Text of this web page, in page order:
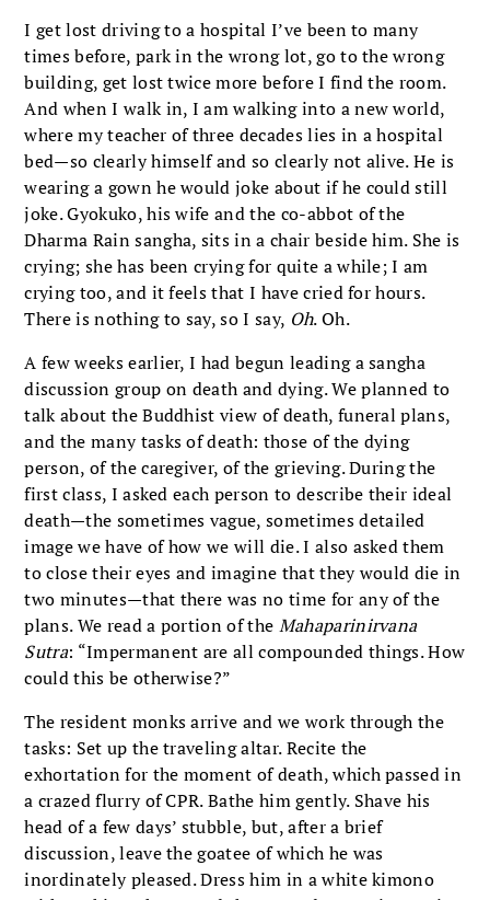
I get lost driving to a hospital I’ve been to many
times before, park in the wrong lot, go to the wrong
building, get lost twice more before I find the room.
And when I walk in, I am walking into a new world,
where my teacher of three decades lies in a hospital
bed—so clearly himself and so clearly not alive. He is
wearing a gown he would joke about if he could still
joke. Gyokuko, his wife and the co-abbot of the
Dharma Rain sangha, sits in a chair beside him. She is
crying; she has been crying for quite a while; I am
crying too, and it feels that I have cried for hours.
There is nothing to say, so I say, Oh. Oh.
A few weeks earlier, I had begun leading a sangha
discussion group on death and dying. We planned to
talk about the Buddhist view of death, funeral plans,
and the many tasks of death: those of the dying
person, of the caregiver, of the grieving. During the
first class, I asked each person to describe their ideal
death—the sometimes vague, sometimes detailed
image we have of how we will die. I also asked them
to close their eyes and imagine that they would die in
two minutes—that there was no time for any of the
plans. We read a portion of the Mahaparinirvana
Sutra: “Impermanent are all compounded things. How
could this be otherwise?”
The resident monks arrive and we work through the
tasks: Set up the traveling altar. Recite the
exhortation for the moment of death, which passed in
a crazed flurry of CPR. Bathe him gently. Shave his
head of a few days’ stubble, but, after a brief
discussion, leave the goatee of which he was
inordinately pleased. Dress him in a white kimono